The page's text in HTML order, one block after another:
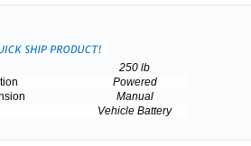
250 lb
Powered
Manual
Vehicle Battery